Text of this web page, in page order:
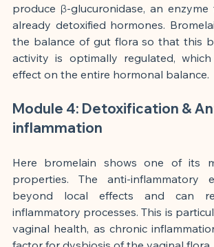
produce β-glucuronidase, an
already detoxified hormones.
the balance of gut flora so that this
activity is optimally regulated,
effect on the entire hormonal balance.
Module 4: Detoxification &
inflammation
Here bromelain shows one of its
properties. The anti-inflammatory
beyond local effects and can
inflammatory processes. This is
vaginal health, as chronic